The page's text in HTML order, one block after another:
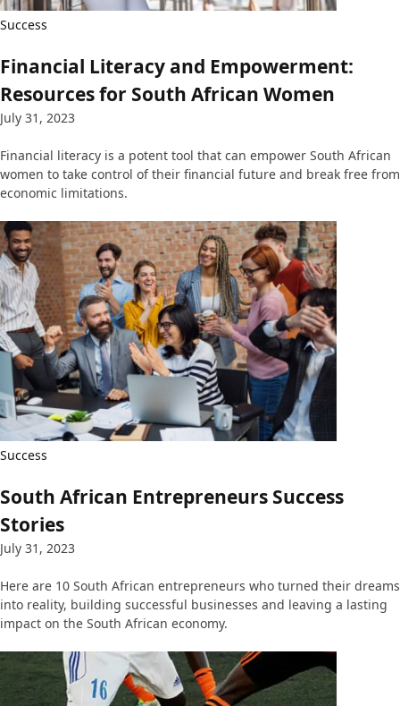
Success
Financial Literacy and Empowerment:
Resources for South African Women
July 31, 2023
Financial literacy is a potent tool that can empower South African
women to take control of their financial future and break free from
economic limitations.
Success
South African Entrepreneurs Success
Stories
July 31, 2023
Here are 10 South African entrepreneurs who turned their dreams
into reality, building successful businesses and leaving a lasting
impact on the South African economy.